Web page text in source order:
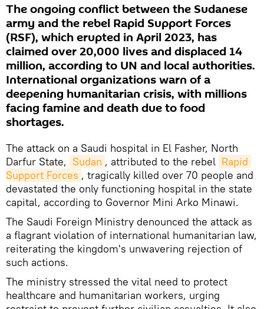
The ongoing conflict between the Sudanese
army and the rebel Rapid Support Forces
(RSF), which erupted in April 2023, has
claimed over 20,000 lives and displaced 14
million, according to UN and local authorities.
International organizations warn of a
deepening humanitarian crisis, with millions
facing famine and death due to food
shortages.
The attack on a Saudi hospital in El Fasher, North
Darfur State, Sudan , attributed to the rebel Rapid
Support Forces , tragically killed over 70 people and
devastated the only functioning hospital in the state
capital, according to Governor Mini Arko Minawi.
The Saudi Foreign Ministry denounced the attack as
a flagrant violation of international humanitarian law,
reiterating the kingdom's unwavering rejection of
such actions.
The ministry stressed the vital need to protect
healthcare and humanitarian workers, urging